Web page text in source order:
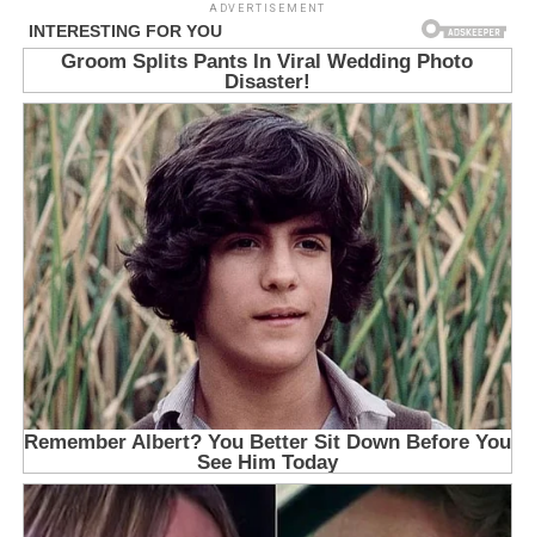
ADVERTISEMENT